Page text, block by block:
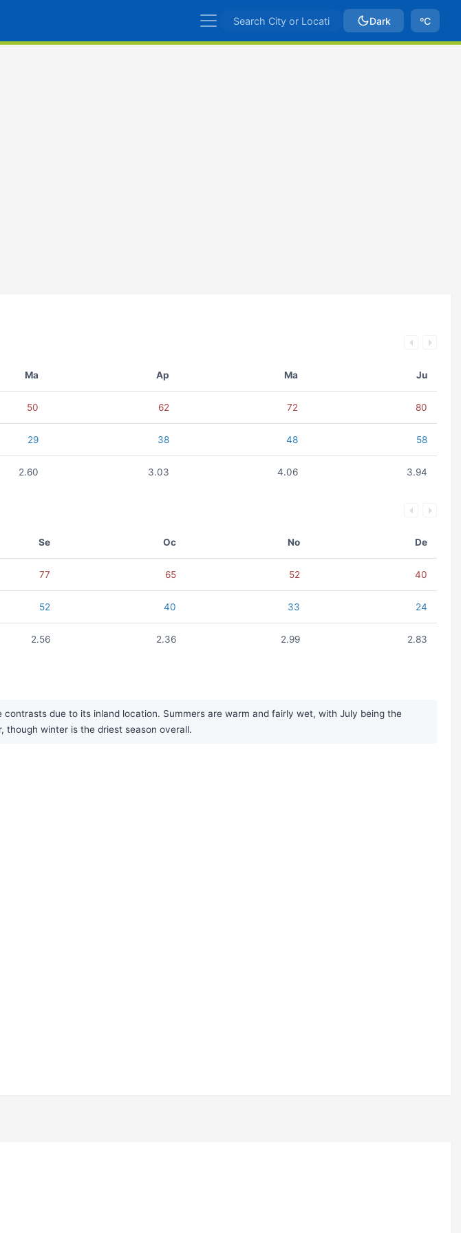
Dark ºC
Ma Ap Ma Ju
50 62 72 80
29 38 48 58
2.60 3.03 4.06 3.94
Se Oc No De
77 65 52 40
52 40 33 24
2.56 2.36 2.99 2.83
due to its inland location. Summers are warm and fairly wet, with July being the
winter is the driest season overall.